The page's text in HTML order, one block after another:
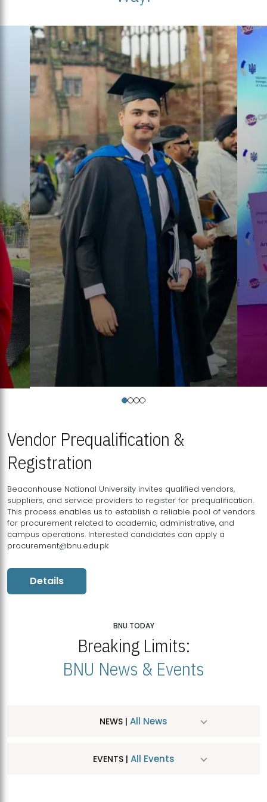
Vendor Prequalification &
Registration
Beaconhouse National University invites qualified vendors,
suppliers, and service providers to register for prequalification.
This process enables us to establish a reliable pool of vendors
for procurement related to academic, administrative, and
campus operations. Interested candidates can apply a
procurement@bnu.edu.pk
Details
BNU TODAY
Breaking Limits:
BNU News & Events
NEWS | All News
EVENTS | All Events